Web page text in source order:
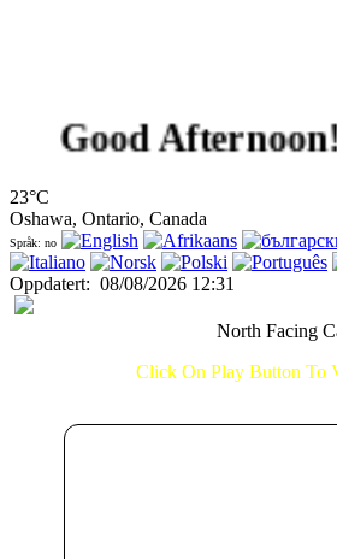
Afternoon!...
23°C
Oshawa, Ontario, Canada
Språk: no
Oppdatert: 08/08/2026 12:31
North Facing
Click On Play Button To